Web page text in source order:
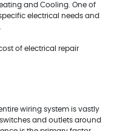
and Cooling. One of
electrical needs and
of electrical repair
wiring system is vastly
and outlets around